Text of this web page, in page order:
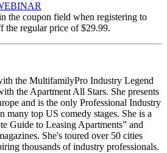
the coupon field when registering to
the regular price of $29.99.
the MultifamilyPro Industry Legend
the Apartment All Stars. She presents
and is the only Professional Industry
many top US comedy stages. She is a
Guide to Leasing Apartments” and
She's toured over 50 cities
thousands of industry professionals.